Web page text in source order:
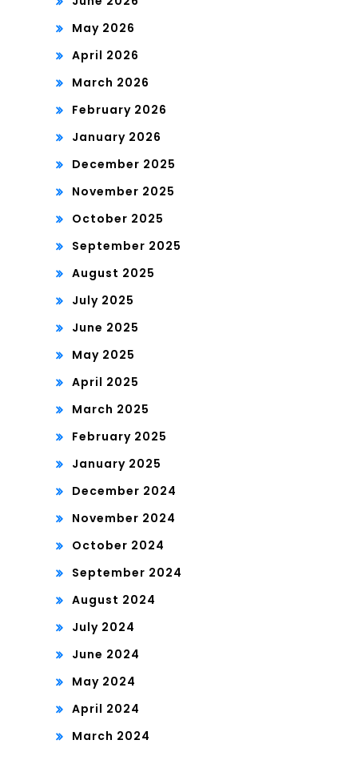
May 2026
April 2026
March 2026
February 2026
January 2026
December 2025
November 2025
October 2025
September 2025
August 2025
July 2025
June 2025
May 2025
April 2025
March 2025
February 2025
January 2025
December 2024
November 2024
October 2024
September 2024
August 2024
July 2024
June 2024
May 2024
April 2024
March 2024